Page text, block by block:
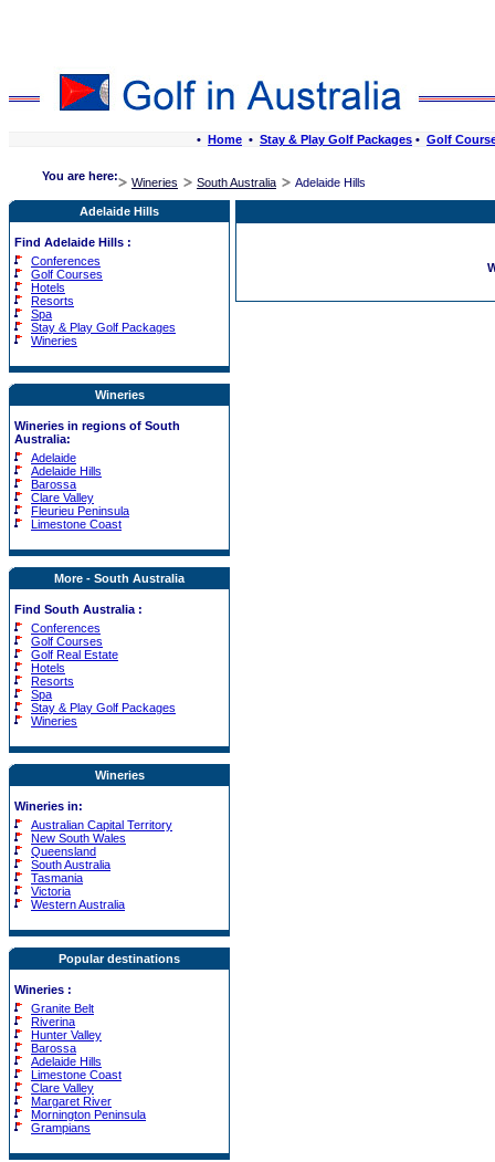
• Home • Stay & Play Golf Packages • Golf
You are here: Wineries South Australia Adelaide Hills
Adelaide Hills
Find Adelaide Hills :
Conferences
Golf Courses
Hotels
Resorts
Spa
Stay & Play Golf Packages
Wineries
Wineries
Wineries in regions of South
Australia:
Adelaide
Adelaide Hills
Barossa
Clare Valley
Fleurieu Peninsula
Limestone Coast
More - South Australia
Find South Australia :
Conferences
Golf Courses
Golf Real Estate
Hotels
Resorts
Spa
Stay & Play Golf Packages
Wineries
Wineries
Wineries in:
Australian Capital Territory
New South Wales
Queensland
South Australia
Tasmania
Victoria
Western Australia
Popular destinations
Wineries :
Granite Belt
Riverina
Hunter Valley
Barossa
Adelaide Hills
Limestone Coast
Clare Valley
Margaret River
Mornington Peninsula
Grampians